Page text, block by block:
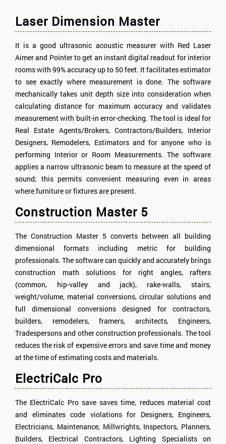
Laser Dimension Master
It is a good ultrasonic acoustic measurer with Red Laser
Aimer and Pointer to get an instant digital readout for interior
rooms with 99% accuracy up to 50 feet. It facilitates estimator
to see exactly where measurement is done. The software
mechanically takes unit depth size into consideration when
calculating distance for maximum accuracy and validates
measurement with built-in error-checking. The tool is ideal for
Real Estate Agents/Brokers, Contractors/Builders, Interior
Designers, Remodelers, Estimators and for anyone who is
performing Interior or Room Measurements. The software
applies a narrow ultrasonic beam to measure at the speed of
sound; this permits convenient measuring even in areas
where furniture or fixtures are present.
Construction Master 5
The Construction Master 5 converts between all building
dimensional formats including metric for building
professionals. The software can quickly and accurately brings
construction math solutions for right angles, rafters
(common, hip-valley and jack), rake-walls, stairs,
weight/volume, material conversions, circular solutions and
full dimensional conversions designed for contractors,
builders, remodelers, framers, architects, Engineers,
Tradespersons and other construction professionals. The tool
reduces the risk of expensive errors and save time and money
at the time of estimating costs and materials.
ElectriCalc Pro
The ElectriCalc Pro save saves time, reduces material cost
and eliminates code violations for Designers, Engineers,
Electricians, Maintenance, Millwrights, Inspectors, Planners,
Builders, Electrical Contractors, Lighting Specialists on